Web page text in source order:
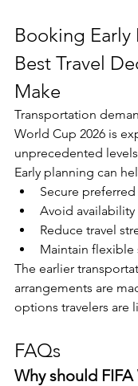
Booking Early
Best Travel
Make
Transportation
World Cup 2026 is
unprecedented
Early planning can
Secure
Avoid availability
Reduce travel
Maintain flexible
The earlier
arrangements are
options travelers are
FAQs
Why should